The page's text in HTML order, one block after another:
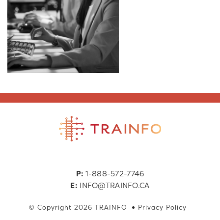
P:1-888-572-7746
E: INFO@TRAINFO.CA
© Copyright 2026 TRAINFO Privacy Policy